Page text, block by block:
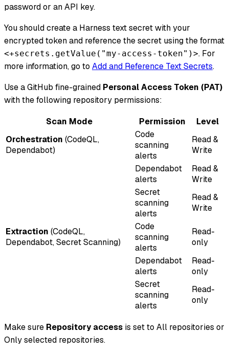
password or an API key.
You should create a Harness text secret with your
encrypted token and reference the secret using the format
<+secrets.getValue("my-access-token")>. For
more information, go to Add and Reference Text Secrets.
Use a GitHub fine-grained Personal Access Token (PAT)
with the following repository permissions:
Scan Mode
Permission
Level
Orchestration (CodeQL,
Dependabot)
Code
scanning
alerts
Read &
Write
Dependabot
alerts
Read &
Write
Secret
scanning
alerts
Read &
Write
Extraction (CodeQL,
Dependabot, Secret Scanning)
Code
scanning
alerts
Read-
only
Dependabot
alerts
Read-
only
Secret
scanning
alerts
Read-
only
Make sure Repository access is set to All repositories or
Only selected repositories.